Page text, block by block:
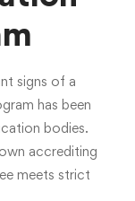
signs of a
has been
bodies.
accrediting
meets strict